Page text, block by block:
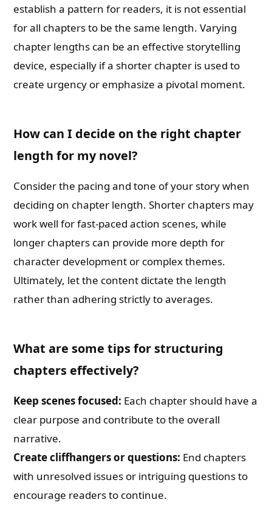
establish a pattern for readers, it is not essential
for all chapters to be the same length. Varying
chapter lengths can be an effective storytelling
device, especially if a shorter chapter is used to
create urgency or emphasize a pivotal moment.
How can I decide on the right chapter
length for my novel?
Consider the pacing and tone of your story when
deciding on chapter length. Shorter chapters may
work well for fast-paced action scenes, while
longer chapters can provide more depth for
character development or complex themes.
Ultimately, let the content dictate the length
rather than adhering strictly to averages.
What are some tips for structuring
chapters effectively?
Keep scenes focused: Each chapter should have a
clear purpose and contribute to the overall
narrative.
Create cliffhangers or questions: End chapters
with unresolved issues or intriguing questions to
encourage readers to continue.